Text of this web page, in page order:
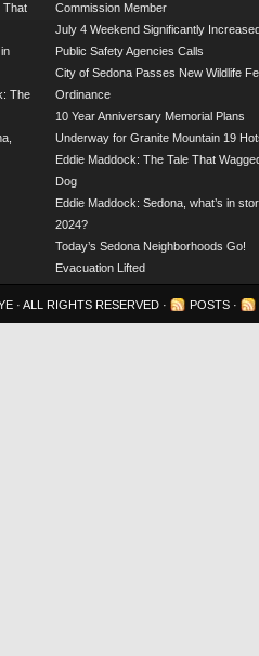
That
The
Commission Member
July 4 Weekend Significantly
Public Safety Agencies Calls
City of Sedona Passes New Wildlife
Ordinance
10 Year Anniversary Memorial Plans
Underway for Granite Mountain 19
Eddie Maddock: The Tale That
Dog
Eddie Maddock: Sedona, what’s in
2024?
Today’s Sedona Neighborhoods Go!
Evacuation Lifted
· ALL RIGHTS RESERVED · POSTS ·